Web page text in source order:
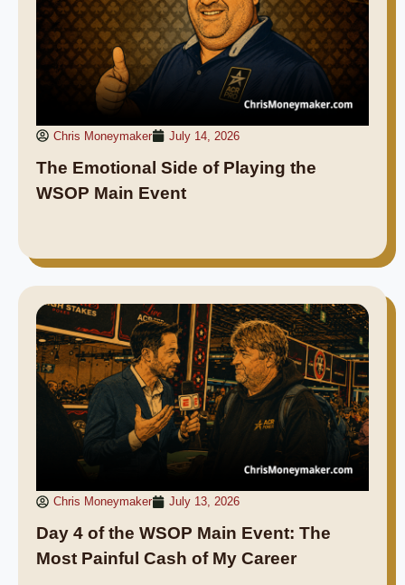
Chris Moneymaker July 14, 2026
The Emotional Side of Playing the
WSOP Main Event
Chris Moneymaker July 13, 2026
Day 4 of the WSOP Main Event: The
Most Painful Cash of My Career